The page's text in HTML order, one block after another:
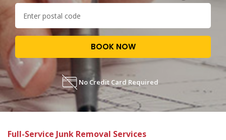
BOOK NOW
No Credit Card Required
Full-Service Junk Removal Services